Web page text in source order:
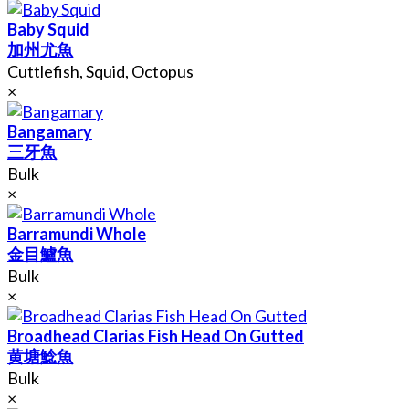
Baby Squid
加州尤魚
Cuttlefish, Squid, Octopus
×
Bangamary
三牙魚
Bulk
×
Barramundi Whole
金目鱸魚
Bulk
×
Broadhead Clarias Fish Head On Gutted
黄塘鯰魚
Bulk
×